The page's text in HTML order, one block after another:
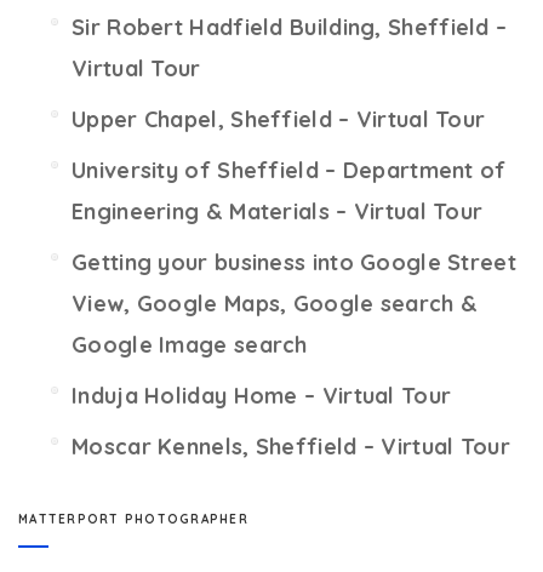
Sir Robert Hadfield Building, Sheffield –
Virtual Tour
Upper Chapel, Sheffield – Virtual Tour
University of Sheffield – Department of
Engineering & Materials – Virtual Tour
Getting your business into Google Street
View, Google Maps, Google search &
Google Image search
Induja Holiday Home – Virtual Tour
Moscar Kennels, Sheffield – Virtual Tour
MATTERPORT PHOTOGRAPHER